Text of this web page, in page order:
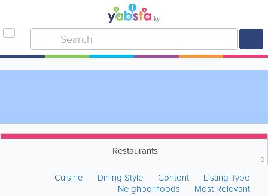
Restaurants
0
Cuisine Dining Style Content
Listing Type
Neighborhoods
Most Relevant